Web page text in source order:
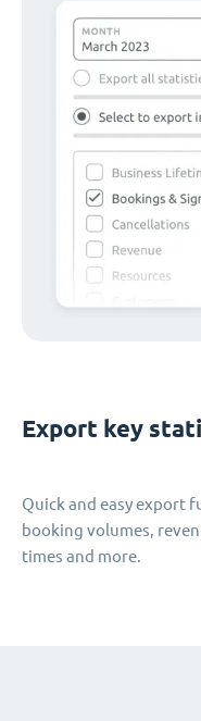
Export key
Quick and easy export
booking volumes,
times and more.